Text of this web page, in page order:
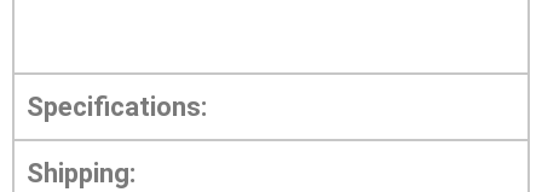
Specifications:
Shipping: